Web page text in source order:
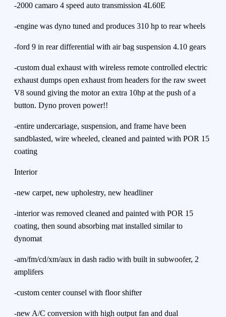
-2000 camaro 4 speed auto transmission 4L60E
-engine was dyno tuned and produces 310 hp to rear wheels
-ford 9 in rear differential with air bag suspension 4.10 gears
-custom dual exhaust with wireless remote controlled electric
exhaust dumps open exhaust from headers for the raw sweet
V8 sound giving the motor an extra 10hp at the push of a
button. Dyno proven power!!
-entire undercariage, suspension, and frame have been
sandblasted, wire wheeled, cleaned and painted with POR 15
coating
Interior
-new carpet, new upholestry, new headliner
-interior was removed cleaned and painted with POR 15
coating, then sound absorbing mat installed similar to
dynomat
-am/fm/cd/xm/aux in dash radio with built in subwoofer, 2
amplifers
-custom center counsel with floor shifter
-new A/C conversion with high output fan and dual